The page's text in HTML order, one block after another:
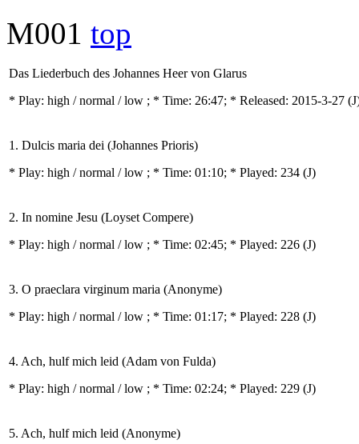
M001 top
Das Liederbuch des Johannes Heer von Glarus
* Play: high / normal / low ; * Time: 26:47; * Released: 2015-3-27
1. Dulcis maria dei (Johannes Prioris)
* Play: high / normal / low ; * Time: 01:10; * Played: 234 (J)
2. In nomine Jesu (Loyset Compere)
* Play: high / normal / low ; * Time: 02:45; * Played: 226 (J)
3. O praeclara virginum maria (Anonyme)
* Play: high / normal / low ; * Time: 01:17; * Played: 228 (J)
4. Ach, hulf mich leid (Adam von Fulda)
* Play: high / normal / low ; * Time: 02:24; * Played: 229 (J)
5. Ach, hulf mich leid (Anonyme)